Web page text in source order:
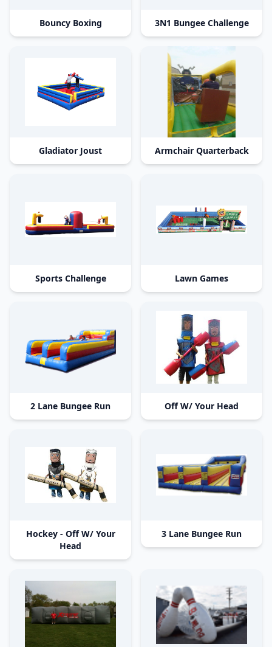
Bouncy Boxing 3N1 Bungee Challenge
Gladiator Joust Armchair Quarterback
Sports Challenge Lawn Games
2 Lane Bungee Run Off W/ Your Head
Hockey - Off W/ Your
Head
3 Lane Bungee Run